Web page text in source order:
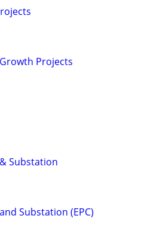
Projects
Substation
Substation (EPC)